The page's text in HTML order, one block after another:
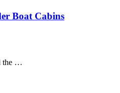
Boat Cabins
the …